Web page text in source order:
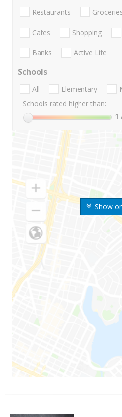
Show
Restaurants Groceries
Cafes Shopping
Banks Active Life
Schools
All Elementary
Schools rated higher than:
1